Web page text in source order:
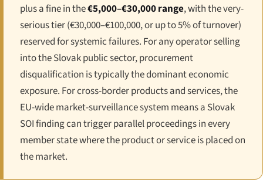
plus a fine in the€5,000–€30,000 range, with the very-
serious tier (€30,000–€100,000, or up to 5% of turnover)
reserved for systemic failures. For any operator selling
into the Slovak public sector, procurement
disqualification is typically the dominant economic
exposure. For cross-border products and services, the
EU-wide market-surveillance system means a Slovak
SOI finding can trigger parallel proceedings in every
member state where the product or service is placed on
the market.